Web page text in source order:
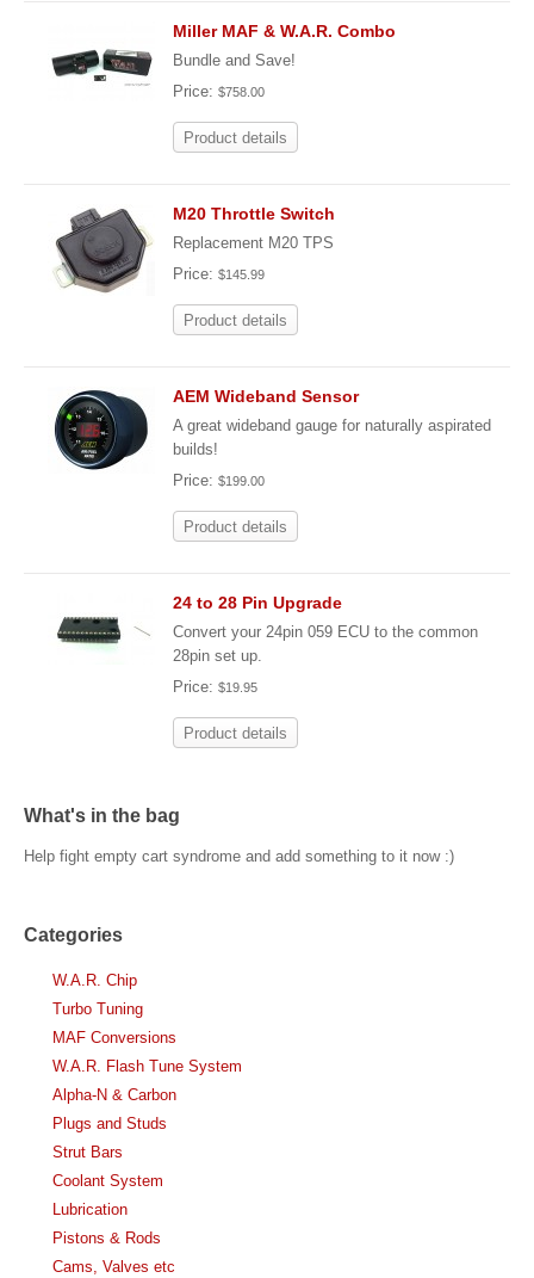
Miller MAF & W.A.R. Combo
Bundle and Save!
Price: $758.00
Product details
M20 Throttle Switch
Replacement M20 TPS
Price: $145.99
Product details
AEM Wideband Sensor
A great wideband gauge for naturally aspirated
builds!
Price: $199.00
Product details
24 to 28 Pin Upgrade
Convert your 24pin 059 ECU to the common
28pin set up.
Price: $19.95
Product details
What's in the bag
Help fight empty cart syndrome and add something to it now :)
Categories
W.A.R. Chip
Turbo Tuning
MAF Conversions
W.A.R. Flash Tune System
Alpha-N & Carbon
Plugs and Studs
Strut Bars
Coolant System
Lubrication
Pistons & Rods
Cams, Valves etc